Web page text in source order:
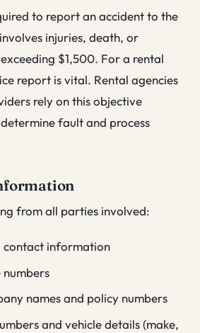
to report an accident to the
injuries, death, or
$1,500. For a rental
report is vital. Rental agencies
rely on this objective
fault and process
from all parties involved:
contact information
numbers
names and policy numbers
and vehicle details (make,